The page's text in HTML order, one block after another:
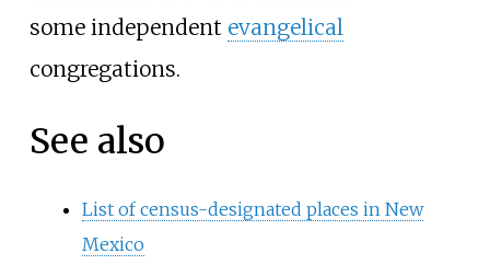
some independent evangelical
congregations.
See also
List of census-designated places in New
Mexico